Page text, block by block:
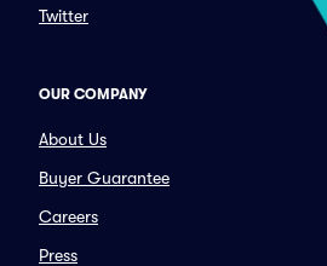
Twitter
OUR COMPANY
About Us
Buyer Guarantee
Careers
Press